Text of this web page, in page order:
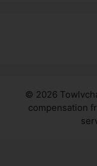
© 2026
compensation